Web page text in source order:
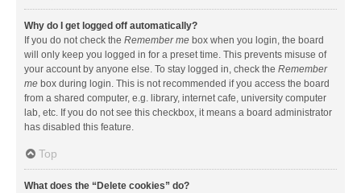
Why do I get logged off automatically?
If you do not check the Remember me box when you login, the board
will only keep you logged in for a preset time. This prevents misuse of
your account by anyone else. To stay logged in, check the Remember
me box during login. This is not recommended if you access the board
from a shared computer, e.g. library, internet cafe, university computer
lab, etc. If you do not see this checkbox, it means a board administrator
has disabled this feature.
Top
What does the “Delete cookies” do?